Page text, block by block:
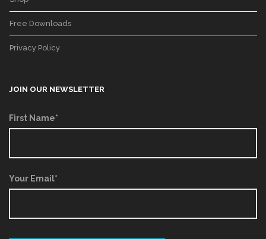
Free Downloads
Privacy Policy
JOIN OUR NEWSLETTER
First Name*
Your Email*